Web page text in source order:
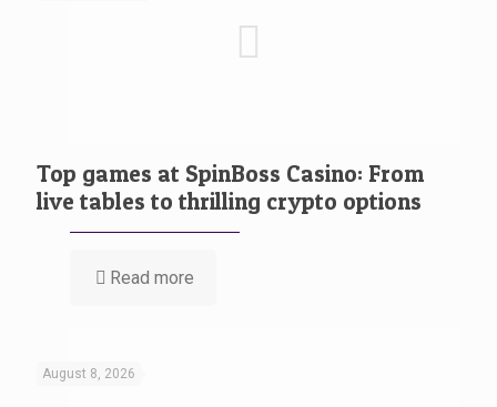
Top games at SpinBoss Casino: From
live tables to thrilling crypto options
Read more
August 8, 2026